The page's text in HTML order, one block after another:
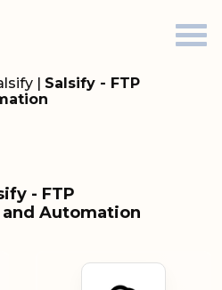
| Salsify - FTP
- FTP
Automation